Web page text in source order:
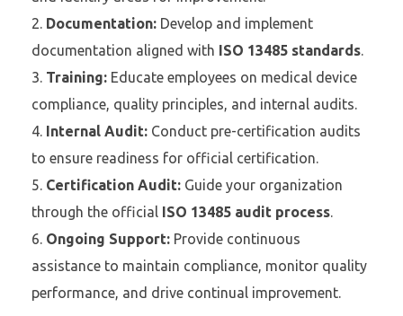
Documentation: Develop and implement
documentation aligned with
ISO 13485 standards.
Training: Educate employees on medical device
compliance, quality principles, and internal audits.
Internal Audit: Conduct pre-certification audits
to ensure readiness for official certification.
Certification Audit: Guide your organization
through the official ISO 13485 audit process.
Ongoing Support: Provide continuous
assistance to maintain compliance, monitor quality
performance, and drive continual improvement.